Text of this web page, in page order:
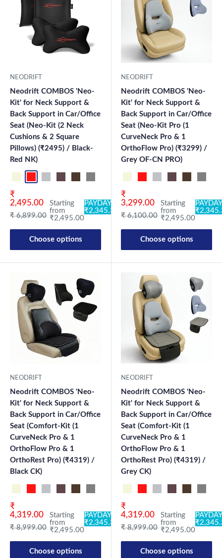
NEODRIFT
Neodrift COMBOS 'Neo-
Kit' for Neck Support &
Back Support in Car/Office
Seat (Neo-Kit (2 Neck
Cushions & 2 Square
Pillows) (₹2495) / Black-
Red NK)
Sale price
₹
2,495.00
Regular price
₹ 6,899.00
Starting
from
₹2,495.00
PAYDAY:
₹2,345.30
Choose options
NEODRIFT
Neodrift COMBOS 'Neo-
Kit' for Neck Support &
Back Support in Car/Office
Seat (Neo-Kit Pro (1
CurveNeck Pro & 1
OrthoFlow Pro) (₹3299) /
Grey OF-CN PRO)
Sale price
₹
3,299.00
Regular price
₹ 6,100.00
Starting
from
₹2,495.00
Choose options
NEODRIFT
Neodrift COMBOS 'Neo-
Kit' for Neck Support &
Back Support in Car/Office
Seat (Comfort-Kit (1
CurveNeck Pro & 1
OrthoFlow Pro & 1
OrthoRest Pro) (₹4319) /
Black CK)
Sale price
₹
4,319.00
Regular price
₹ 8,999.00
Starting
from
₹2,495.00
PAYDAY:
₹2,345.30
Choose options
NEODRIFT
Neodrift COMBOS 'Neo-
Kit' for Neck Support &
Back Support in Car/Office
Seat (Comfort-Kit (1
CurveNeck Pro & 1
OrthoFlow Pro & 1
OrthoRest Pro) (₹4319) /
Grey CK)
Sale price
₹
4,319.00
Regular price
₹ 8,999.00
Starting
from
₹2,495.00
Choose options